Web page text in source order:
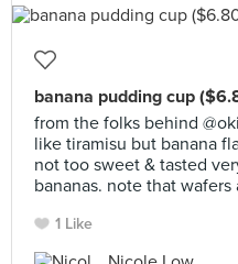
banana pudding cup
from the folks behind
like tiramisu but banana
not too sweet & tasted
bananas. note that
1 Like